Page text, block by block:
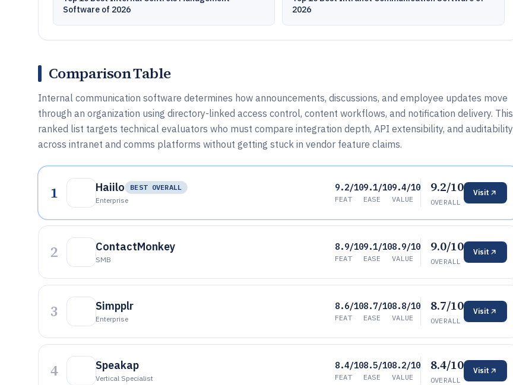
Software of 2026
2026
Comparison Table
Internal communication software determines how announcements, discussions, and employee updates move
through an organization using directory-linked access control, content workflows, and notification delivery. This
ranked list targets technical evaluators who must compare integration depth, API extensibility, and auditability
across intranet and comms platforms without getting stuck in vendor feature claims.
1 Haiilo
BEST OVERALL
Enterprise
9.2/10
FEAT
9.1/10
EASE
9.4/10
VALUE
9.2/10
OVERALL
Visit
2 ContactMonkey
SMB
8.9/10
FEAT
9.1/10
EASE
8.9/10
VALUE
9.0/10
OVERALL
Visit
3 Simpplr
Enterprise
8.6/10
FEAT
8.7/10
EASE
8.8/10
VALUE
8.7/10
OVERALL
Visit
4 Speakap
Vertical Specialist
8.4/10
FEAT
8.5/10
EASE
8.2/10
VALUE
8.4/10
OVERALL
Visit